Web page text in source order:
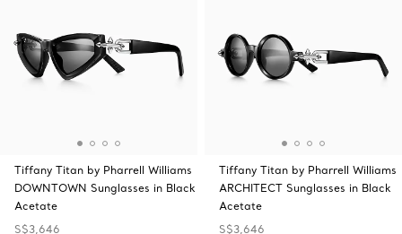
Tiffany Titan by Pharrell Williams
DOWNTOWN Sunglasses in Black
Acetate
S$3,646
Tiffany Titan by Pharrell Williams
ARCHITECT Sunglasses in Black
Acetate
S$3,646